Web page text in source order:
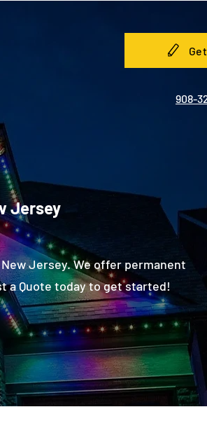
908-
Jersey
Jersey. We offer permanent
a Quote today to get started!